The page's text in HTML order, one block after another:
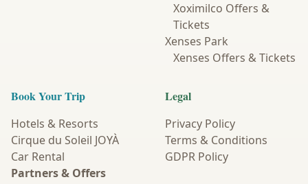
Xoximilco Offers &
Tickets
Xenses Park
Xenses Offers & Tickets
Book Your Trip
Hotels & Resorts
Cirque du Soleil JOYÀ
Car Rental
Partners & Offers
Legal
Privacy Policy
Terms & Conditions
GDPR Policy